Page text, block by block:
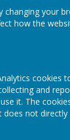
changing your
how the
cookies
and
it. The
not directly